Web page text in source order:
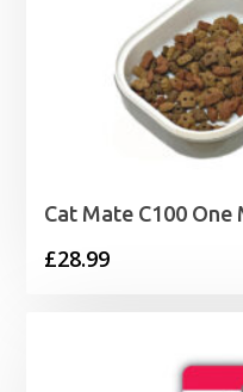
Cat Mate C100
£28.99